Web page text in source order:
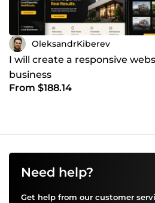
OleksandrKiberev
I will create a responsive
business
From $188.14
Need help?
Get help from our customer